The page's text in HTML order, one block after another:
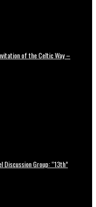
of the Celtic Way –
Discussion Group: “13th”